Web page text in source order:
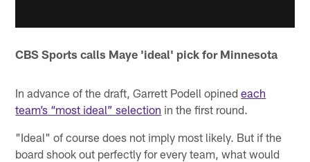
CBS Sports calls Maye 'ideal' pick for Minnesota
In advance of the draft, Garrett Podell opinedeach
team’s “most ideal” selection in the first round.
"Ideal" of course does not imply most likely. But if the
board shook out perfectly for every team, what would